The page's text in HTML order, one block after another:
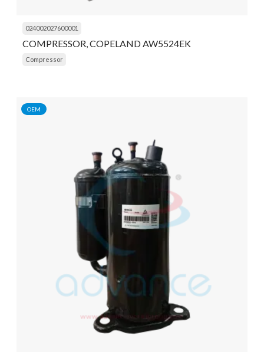
024002027600001
COMPRESSOR, COPELAND AW5524EK
Compressor
OEM